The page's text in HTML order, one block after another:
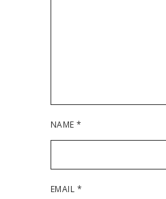
NAME*
EMAIL *